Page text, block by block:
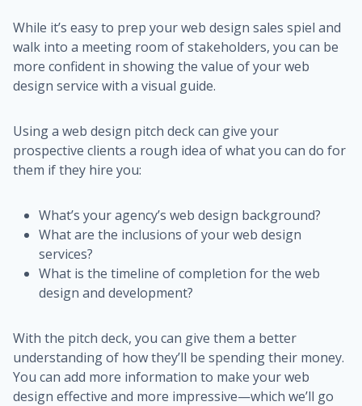
While it’s easy to prep your web design sales spiel and
walk into a meeting room of stakeholders, you can be
more confident in showing the value of your web
design service with a visual guide.
Using a web design pitch deck can give your
prospective clients a rough idea of what you can do for
them if they hire you:
What’s your agency’s web design background?
What are the inclusions of your web design
services?
What is the timeline of completion for the web
design and development?
With the pitch deck, you can give them a better
understanding of how they’ll be spending their money.
You can add more information to make your web
design effective and more impressive—which we’ll go